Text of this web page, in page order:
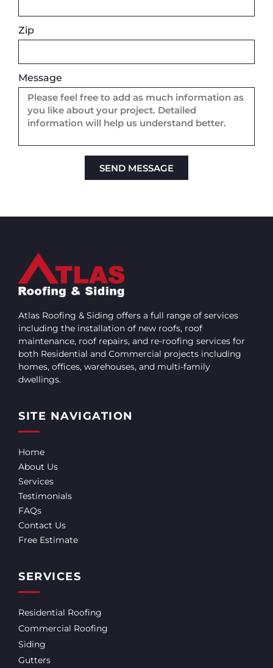
Zip
Message
SEND MESSAGE
Atlas Roofing & Siding offers a full range of services
including the installation of new roofs, roof
maintenance, roof repairs, and re-roofing services for
both Residential and Commercial projects including
homes, offices, warehouses, and multi-family
dwellings.
SITE NAVIGATION
Home
About Us
Services
Testimonials
FAQs
Contact Us
Free Estimate
SERVICES
Residential Roofing
Commercial Roofing
Siding
Gutters